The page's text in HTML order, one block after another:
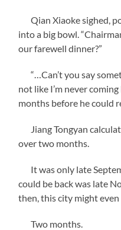
Qian Xiaoke sighed,
into a big bowl.
our farewell dinner?”
“…Can’t you say
not like I’m never
months before he could
Jiang Tongyan
over two months.
It was only late
could be back was late
then, this city might even
Two months.